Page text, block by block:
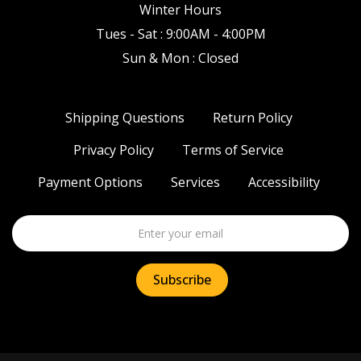
Winter Hours
Tues - Sat : 9:00AM - 4:00PM
Sun & Mon : Closed
Shipping Questions
Return Policy
Privacy Policy
Terms of Service
Payment Options
Services Accessibility